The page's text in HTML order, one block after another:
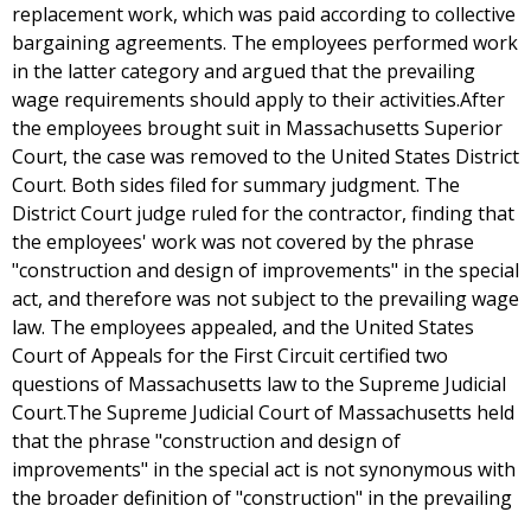
replacement work, which was paid according to collective
bargaining agreements. The employees performed work
in the latter category and argued that the prevailing
wage requirements should apply to their activities.After
the employees brought suit in Massachusetts Superior
Court, the case was removed to the United States District
Court. Both sides filed for summary judgment. The
District Court judge ruled for the contractor, finding that
the employees' work was not covered by the phrase
"construction and design of improvements" in the special
act, and therefore was not subject to the prevailing wage
law. The employees appealed, and the United States
Court of Appeals for the First Circuit certified two
questions of Massachusetts law to the Supreme Judicial
Court.The Supreme Judicial Court of Massachusetts held
that the phrase "construction and design of
improvements" in the special act is not synonymous with
the broader definition of "construction" in the prevailing